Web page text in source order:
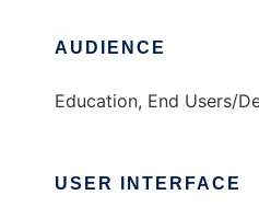
AUDIENCE
Education, End Users/
USER INTERFACE